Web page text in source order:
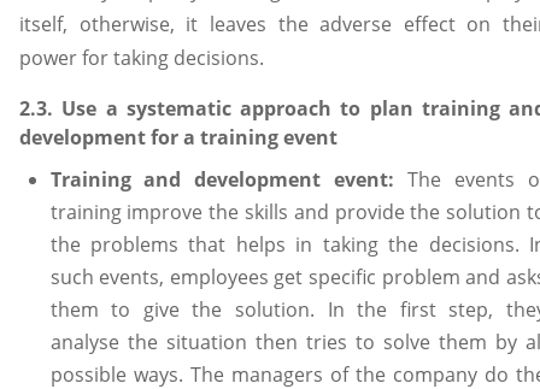
itself, otherwise, it leaves the adverse effect on
power for taking decisions.
2.3. Use a systematic approach to plan training
development for a training event
Training and development event: The events
training improve the skills and provide the solution
the problems that helps in taking the decisions.
such events, employees get specific problem and
them to give the solution. In the first step,
analyse the situation then tries to solve them by
possible ways. The managers of the company do